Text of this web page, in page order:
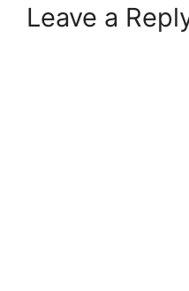
Leave a